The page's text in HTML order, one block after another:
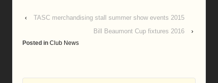
‹
TASC merchandising stall summer show events 2015
Bill Beaumont Cup fixtures 2016
›
Posted in Club News